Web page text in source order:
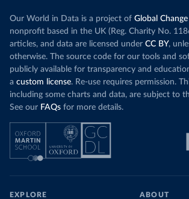
Our World in Data is a project of Global
nonprofit based in the UK (Reg. Charity No.
articles, and data are licensed under CC BY,
otherwise. The source code for our tools and
publicly available for transparency and
a custom license. Re-use requires permission.
including some charts and data, are subject to
See our FAQs for more details.
EXPLORE ABOUT